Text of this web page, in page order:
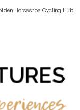
Horseshoe Cycling Hub